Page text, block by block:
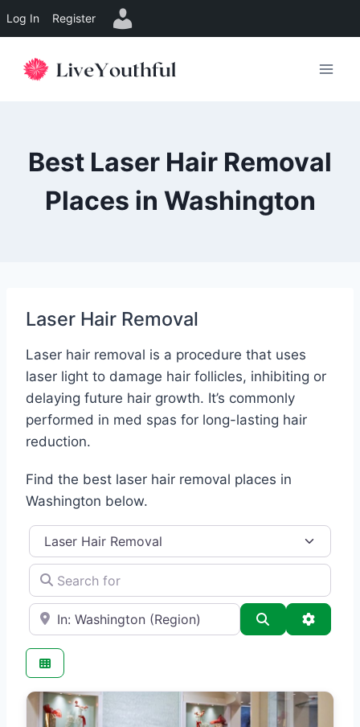
Log In Register
Best Laser Hair Removal
Places in Washington
Laser Hair Removal
Laser hair removal is a procedure that uses
laser light to damage hair follicles, inhibiting or
delaying future hair growth. It’s commonly
performed in med spas for long-lasting hair
reduction.
Find the best laser hair removal places in
Washington below.
Category
Search for
e.g., Seattle Search